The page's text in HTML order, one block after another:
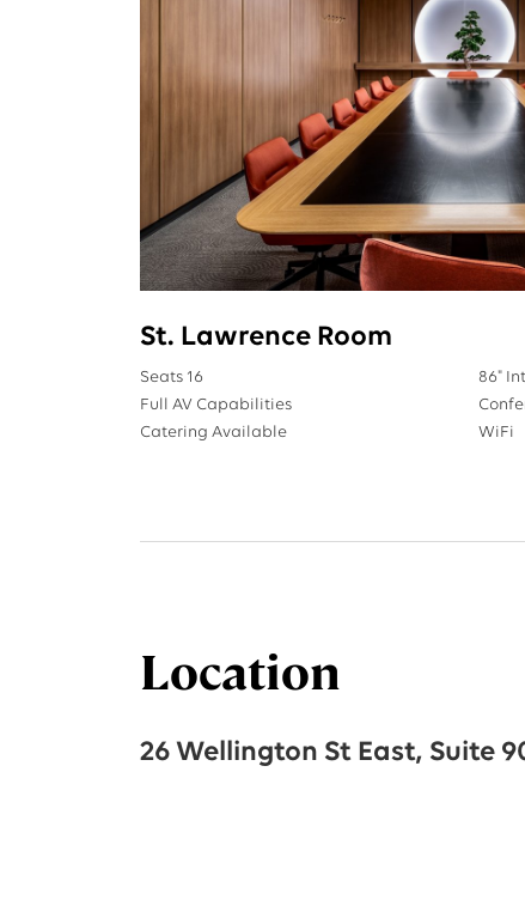
St. Lawrence Room
Seats 16
86"
Full AV Capabilities
Catering Available
WiFi
Location
26 Wellington St East, Suite